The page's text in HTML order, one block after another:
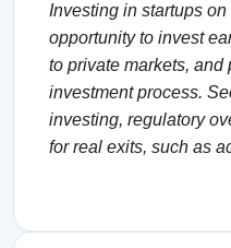
Investing in startups
opportunity to invest
to private markets,
investment process.
investing, regulatory
for real exits, such as